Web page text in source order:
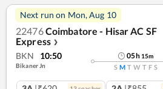
Next run on Mon, Aug 10
22476Coimbatore - Hisar AC SF
Express ❯
BKN 10:50
Bikaner Jn
05h 15m
S M T W T F S